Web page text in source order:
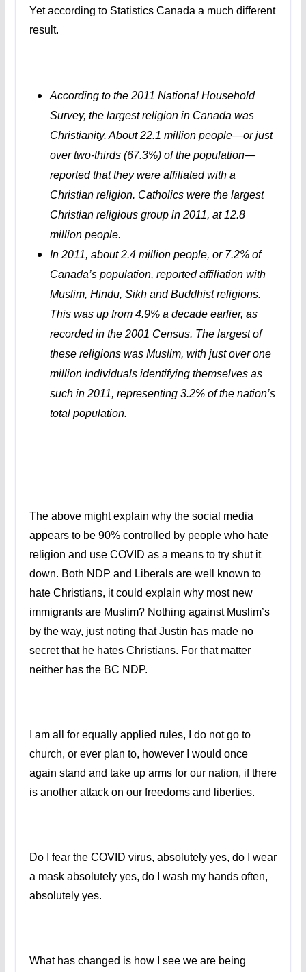
Yet according to Statistics Canada a much different
result.
According to the 2011 National Household
Survey, the largest religion in Canada was
Christianity. About 22.1 million people—or just
over two-thirds (67.3%) of the population—
reported that they were affiliated with a
Christian religion. Catholics were the largest
Christian religious group in 2011, at 12.8
million people.
In 2011, about 2.4 million people, or 7.2% of
Canada’s population, reported affiliation with
Muslim, Hindu, Sikh and Buddhist religions.
This was up from 4.9% a decade earlier, as
recorded in the 2001 Census. The largest of
these religions was Muslim, with just over one
million individuals identifying themselves as
such in 2011, representing 3.2% of the nation’s
total population.
The above might explain why the social media
appears to be 90% controlled by people who hate
religion and use COVID as a means to try shut it
down. Both NDP and Liberals are well known to
hate Christians, it could explain why most new
immigrants are Muslim? Nothing against Muslim’s
by the way, just noting that Justin has made no
secret that he hates Christians. For that matter
neither has the BC NDP.
I am all for equally applied rules, I do not go to
church, or ever plan to, however I would once
again stand and take up arms for our nation, if there
is another attack on our freedoms and liberties.
Do I fear the COVID virus, absolutely yes, do I wear
a mask absolutely yes, do I wash my hands often,
absolutely yes.
What has changed is how I see we are being